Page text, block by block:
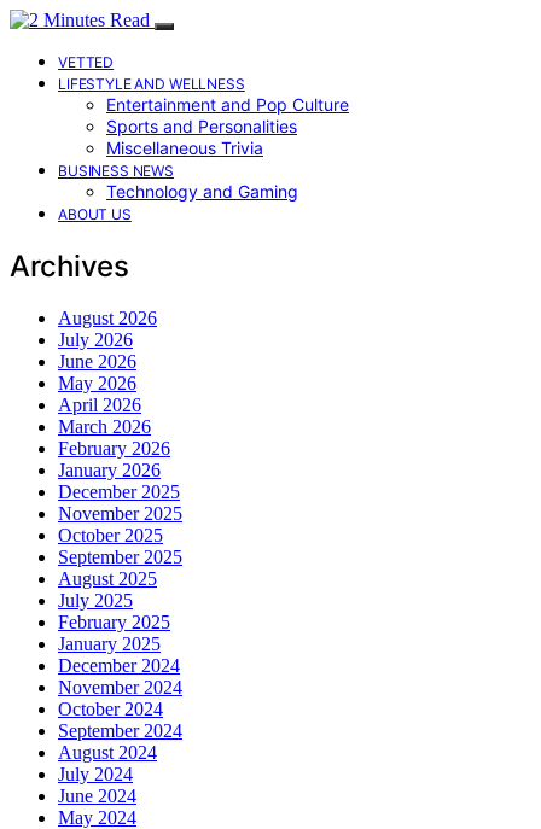
VETTED
LIFESTYLE AND WELLNESS
Entertainment and Pop Culture
Sports and Personalities
Miscellaneous Trivia
BUSINESS NEWS
Technology and Gaming
ABOUT US
Archives
August 2026
July 2026
June 2026
May 2026
April 2026
March 2026
February 2026
January 2026
December 2025
November 2025
October 2025
September 2025
August 2025
July 2025
February 2025
January 2025
December 2024
November 2024
October 2024
September 2024
August 2024
July 2024
June 2024
May 2024